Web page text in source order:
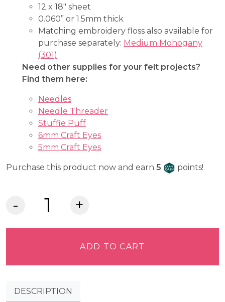
12 x 18″ sheet
0.060” or 1.5mm thick
Matching embroidery floss also available for
purchase separately: Medium Mohogany
(301)
Need other supplies for your felt projects?
Find them here:
Needles
Needle Threader
Stuffie Puff
6mm Craft Eyes
5mm Craft Eyes
Purchase this product now and earn 5 Craft Cash
points!
ADD TO CART
DESCRIPTION